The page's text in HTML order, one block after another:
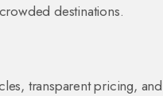
destinations.
transparent pricing, and